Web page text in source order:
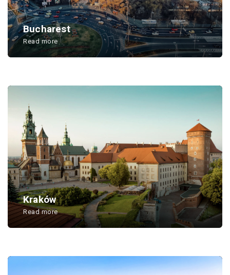
Bucharest
Read more
Kraków
Read more